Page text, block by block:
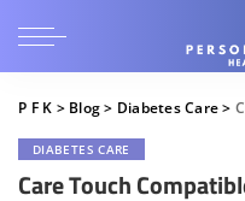
P F K > Blog> Diabetes Care>
DIABETES CARE
Care Touch